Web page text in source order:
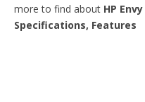
more to find about HP
Specifications, Features